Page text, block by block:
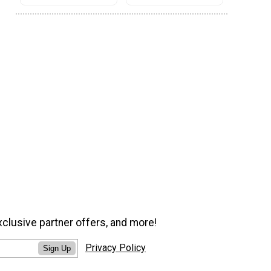
partner offers, and more!
Sign Up Privacy Policy